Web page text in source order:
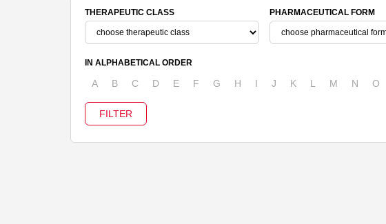
THERAPEUTIC CLASS PHARMACEUTICAL FORM
IN ALPHABETICAL ORDER
A B C D E F G H I J K L M N O